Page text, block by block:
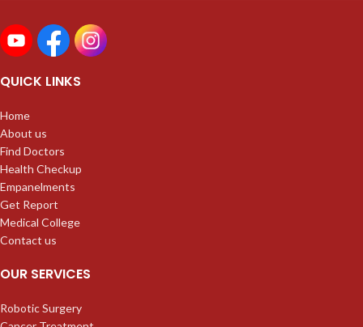
QUICK LINKS
Home
About us
Find Doctors
Health Checkup
Empanelments
Get Report
Medical College
Contact us
OUR SERVICES
Robotic Surgery